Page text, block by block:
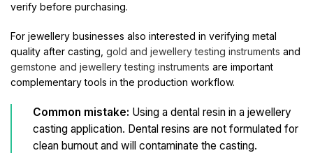
verify before purchasing.
For jewellery businesses also interested in verifying metal
quality after casting, gold and jewellery testing instruments and
gemstone and jewellery testing instruments are important
complementary tools in the production workflow.
Common mistake: Using a dental resin in a jewellery
casting application. Dental resins are not formulated for
clean burnout and will contaminate the casting.